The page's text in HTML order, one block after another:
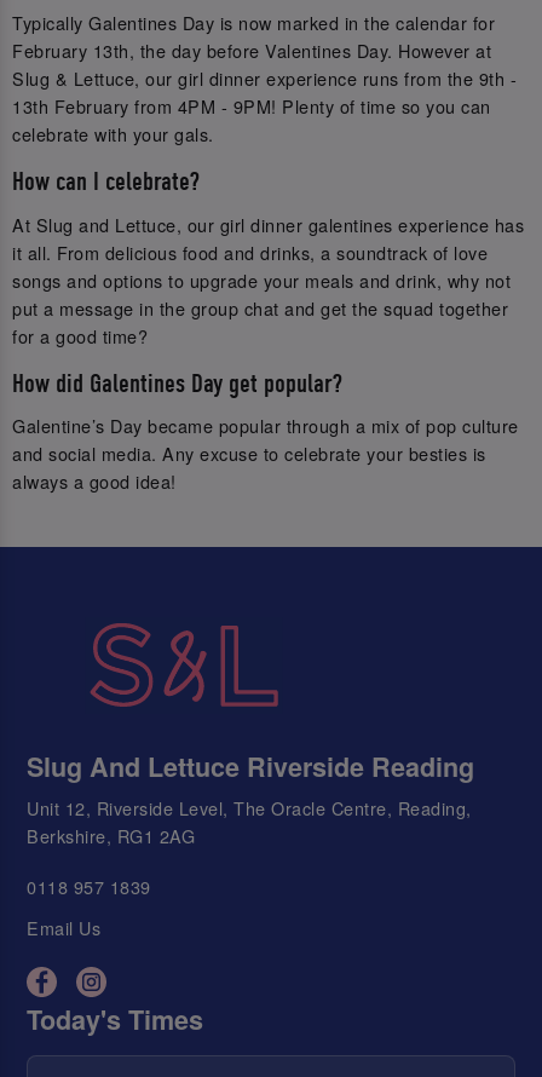
Typically Galentines Day is now marked in the calendar for
February 13th, the day before Valentines Day. However at
Slug & Lettuce, our girl dinner experience runs from the 9th -
13th February from 4PM - 9PM! Plenty of time so you can
celebrate with your gals.
How can I celebrate?
At Slug and Lettuce, our girl dinner galentines experience has
it all. From delicious food and drinks, a soundtrack of love
songs and options to upgrade your meals and drink, why not
put a message in the group chat and get the squad together
for a good time?
How did Galentines Day get popular?
Galentine’s Day became popular through a mix of pop culture
and social media. Any excuse to celebrate your besties is
always a good idea!
Slug And Lettuce Riverside Reading
Unit 12, Riverside Level, The Oracle Centre, Reading,
Berkshire, RG1 2AG
0118 957 1839
Email Us
Today's Times